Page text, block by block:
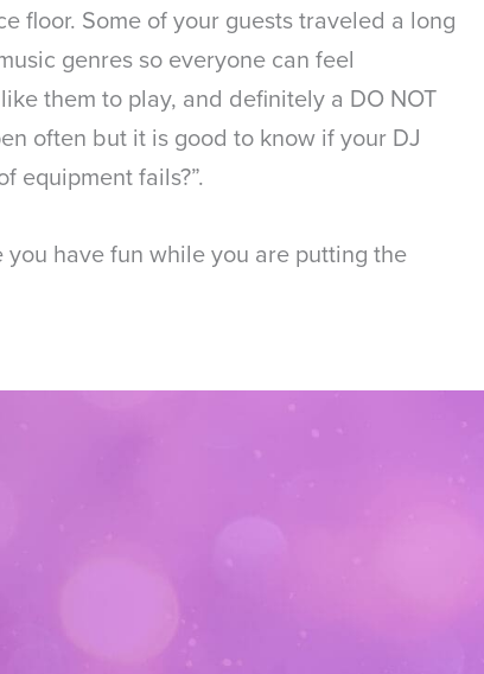
floor. Some of your guests traveled a long
genres so everyone can feel
them to play, and definitely a DO NOT
often but it is good to know if your DJ
equipment fails?”.
have fun while you are putting the